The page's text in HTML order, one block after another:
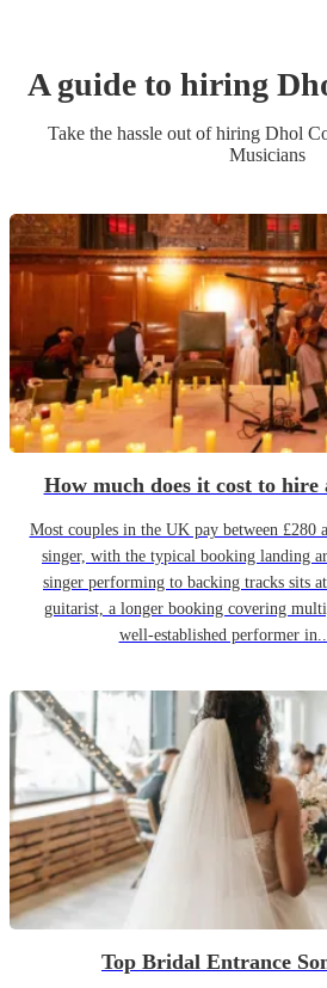
A guide to hiring
Take the hassle out of hiring Dhol
Musicians
How much does it cost to hire
Most couples in the UK pay between £280
singer, with the typical booking landing
singer performing to backing tracks sits
guitarist, a longer booking covering
well-established performer
Top Bridal Entrance